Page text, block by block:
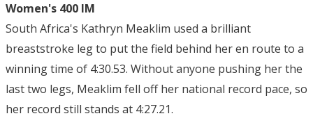
Women's 400 IM
South Africa's Kathryn Meaklim used a brilliant
breaststroke leg to put the field behind her en route to a
winning time of 4:30.53. Without anyone pushing her the
last two legs, Meaklim fell off her national record pace, so
her record still stands at 4:27.21.